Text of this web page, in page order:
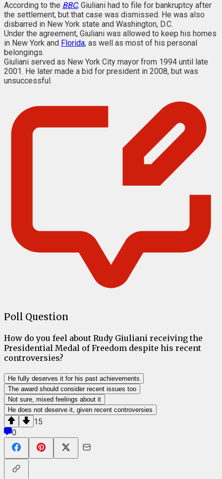
According to the BBC, Giuliani had to file for bankruptcy after
the settlement, but that case was dismissed. He was also
disbarred in New York state and Washington, D.C.
Under the agreement, Giuliani was allowed to keep his homes
in New York and Florida, as well as most of his personal
belongings.
Giuliani served as New York City mayor from 1994 until late
2001. He later made a bid for president in 2008, but was
unsuccessful.
Poll Question
How do you feel about Rudy Giuliani receiving the
Presidential Medal of Freedom despite his recent
controversies?
He fully deserves it for his past achievements
The award should consider recent issues too
Not sure, mixed feelings about it
He does not deserve it, given recent controversies
15
0